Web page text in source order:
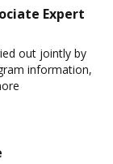
Expert
out jointly by
information,